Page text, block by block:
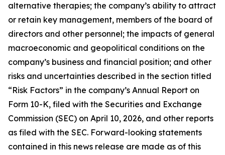
alternative therapies; the company’s ability to attract
or retain key management, members of the board of
directors and other personnel; the impacts of general
macroeconomic and geopolitical conditions on the
company’s business and financial position; and other
risks and uncertainties described in the section titled
“Risk Factors” in the company’s Annual Report on
Form 10-K, filed with the Securities and Exchange
Commission (SEC) on April 10, 2026, and other reports
as filed with the SEC. Forward-looking statements
contained in this news release are made as of this